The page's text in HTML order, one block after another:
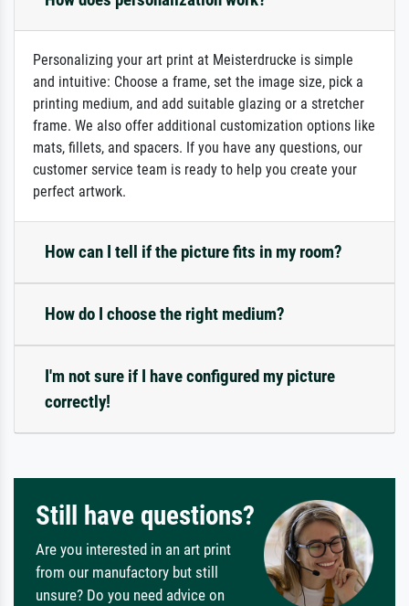
Personalizing your art print at Meisterdrucke is simple
and intuitive: Choose a frame, set the image size, pick a
printing medium, and add suitable glazing or a stretcher
frame. We also offer additional customization options like
mats, fillets, and spacers. If you have any questions, our
customer service team is ready to help you create your
perfect artwork.
How can I tell if the picture fits in my room?
How do I choose the right medium?
I'm not sure if I have configured my picture
correctly!
Still have questions?
Are you interested in an art print
from our manufactory but still
unsure? Do you need advice on